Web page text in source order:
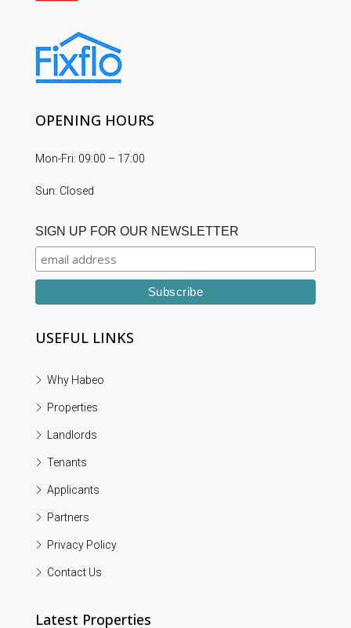
OPENING HOURS
Mon-Fri: 09:00 – 17:00
Sun: Closed
SIGN UP FOR OUR NEWSLETTER
USEFUL LINKS
Why Habeo
Properties
Landlords
Tenants
Applicants
Partners
Privacy Policy
Contact Us
Latest Properties